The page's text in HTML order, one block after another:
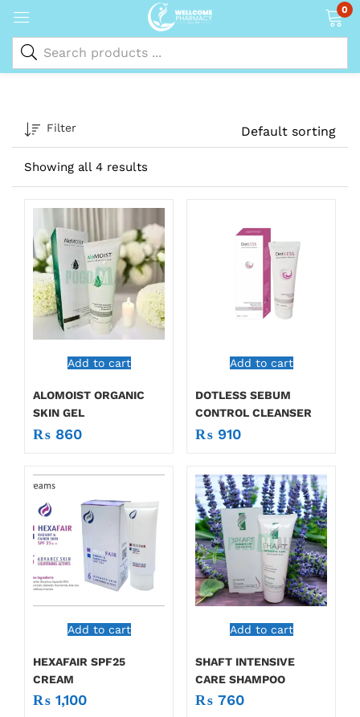
0
Showing all 4 results
Filter Default sorting
Add to cart
ALOMOIST ORGANIC
SKIN GEL
₨ 860
Add to cart
DOTLESS SEBUM
CONTROL CLEANSER
₨ 910
Add to cart
HEXAFAIR SPF25
CREAM
₨ 1,100
Add to cart
SHAFT INTENSIVE
CARE SHAMPOO
₨ 760